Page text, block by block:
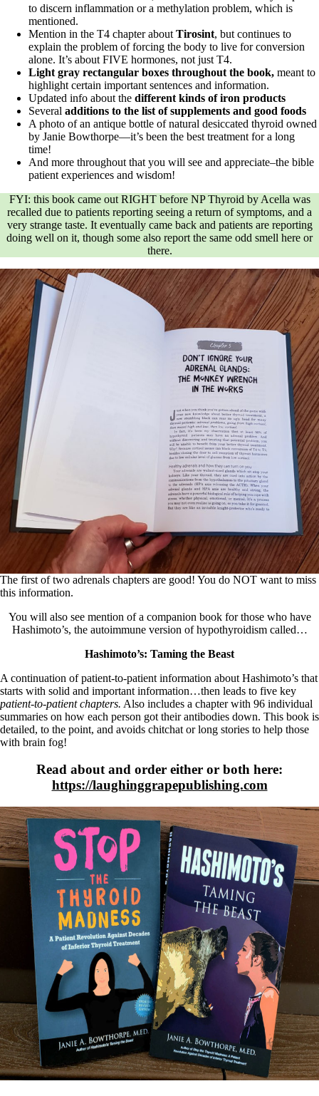
to discern inflammation or a methylation problem, which is
mentioned.
Mention in the T4 chapter about Tirosint, but continues to
explain the problem of forcing the body to live for conversion
alone. It’s about FIVE hormones, not just T4.
Light gray rectangular boxes throughout the book, meant to
highlight certain important sentences and information.
Updated info about the different kinds of iron products
Several additions to the list of supplements and good foods
A photo of an antique bottle of natural desiccated thyroid owned
by Janie Bowthorpe—it’s been the best treatment for a long
time!
And more throughout that you will see and appreciate–the bible
patient experiences and wisdom!
FYI: this book came out RIGHT before NP Thyroid by Acella was
recalled due to patients reporting seeing a return of symptoms, and a
very strange taste. It eventually came back and patients are reporting
doing well on it, though some also report the same odd smell here or
there.
The first of two adrenals chapters are good! You do NOT want to miss
this information.
You will also see mention of a companion book for those who have
Hashimoto’s, the autoimmune version of hypothyroidism called…
Hashimoto’s: Taming the Beast
A continuation of patient-to-patient information about Hashimoto’s that
starts with solid and important information…then leads to five key
patient-to-patient chapters. Also includes a chapter with 96 individual
summaries on how each person got their antibodies down. This book is
detailed, to the point, and avoids chitchat or long stories to help those
with brain fog!
Read about and order either or both here:
https://laughinggrapepublishing.com